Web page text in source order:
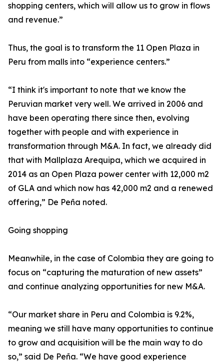
shopping centers, which will allow us to grow in flows
and revenue.”
Thus, the goal is to transform the 11 Open Plaza in
Peru from malls into “experience centers.”
“I think it's important to note that we know the
Peruvian market very well. We arrived in 2006 and
have been operating there since then, evolving
together with people and with experience in
transformation through M&A. In fact, we already did
that with Mallplaza Arequipa, which we acquired in
2014 as an Open Plaza power center with 12,000 m2
of GLA and which now has 42,000 m2 and a renewed
offering,” De Peña noted.
Going shopping
Meanwhile, in the case of Colombia they are going to
focus on “capturing the maturation of new assets”
and continue analyzing opportunities for new M&A.
“Our market share in Peru and Colombia is 9.2%,
meaning we still have many opportunities to continue
to grow and acquisition will be the main way to do
so,” said De Peña. “We have good experience